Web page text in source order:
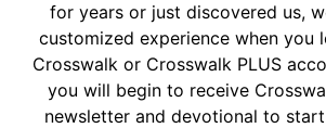
for years or just discovered us,
customized experience when you
Crosswalk or Crosswalk PLUS
you will begin to receive
newsletter and devotional to